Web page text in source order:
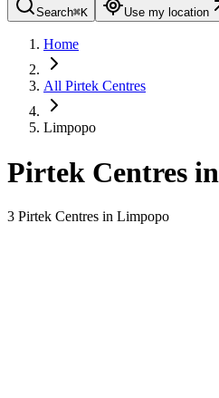
Search⌘K Use my location
Home
All Pirtek Centres
Limpopo
Pirtek Centres in
3 Pirtek Centres in Limpopo